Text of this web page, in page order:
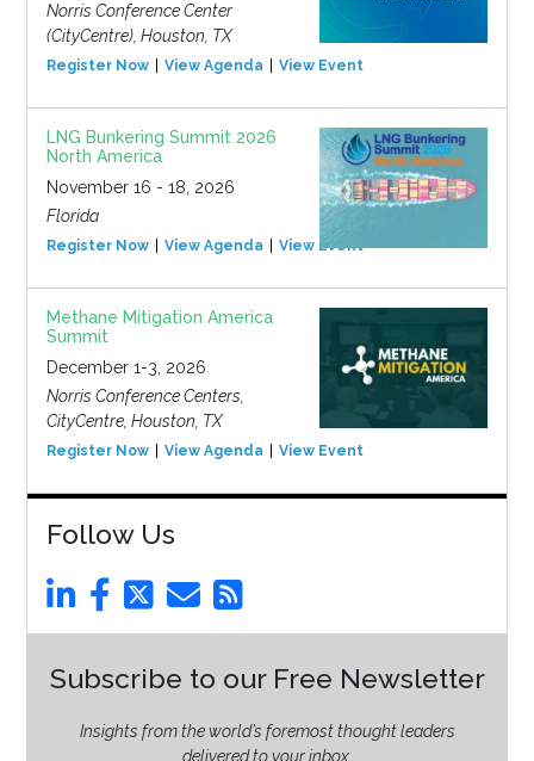
Norris Conference Center
(CityCentre), Houston, TX
Register Now View Agenda View Event
LNG Bunkering Summit 2026
North America
November 16 - 18, 2026
Florida
Register Now View Agenda View Event
Methane Mitigation America
Summit
December 1-3, 2026
Norris Conference Centers,
CityCentre, Houston, TX
Register Now View Agenda View Event
Follow Us
Subscribe to our Free Newsletter
Insights from the world’s foremost thought leaders
delivered to your inbox.